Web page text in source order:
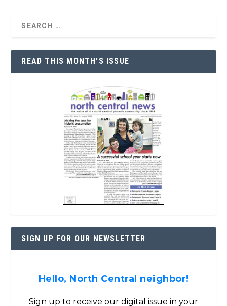
READ THIS MONTH’S ISSUE
SIGN UP FOR OUR NEWSLETTER
Hello, North Central neighbor!
Sign up to receive our digital issue in your